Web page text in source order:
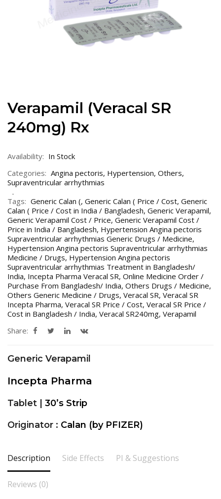
Verapamil (Veracal SR
240mg) Rx
Availability: In Stock
Categories: Angina pectoris, Hypertension, Others,
Supraventricular arrhythmias
Tags: Generic Calan (, Generic Calan ( Price / Cost, Generic
Calan ( Price / Cost in India / Bangladesh, Generic Verapamil,
Generic Verapamil Cost / Price, Generic Verapamil Cost /
Price in India / Bangladesh, Hypertension Angina pectoris
Supraventricular arrhythmias Generic Drugs / Medicine,
Hypertension Angina pectoris Supraventricular arrhythmias
Medicine / Drugs, Hypertension Angina pectoris
Supraventricular arrhythmias Treatment in Bangladesh/
India, Incepta Pharma Veracal SR, Online Medicine Order /
Purchase From Bangladesh/ India, Others Drugs / Medicine,
Others Generic Medicine / Drugs, Veracal SR, Veracal SR
Incepta Pharma, Veracal SR Price / Cost, Veracal SR Price /
Cost in Bangladesh / India, Veracal SR240mg, Verapamil
Share:
Generic Verapamil
Incepta Pharma
Tablet | 30’s Strip
Originator : Calan (by PFIZER)
Description Side Effects PI & Suggestions
Reviews (0)